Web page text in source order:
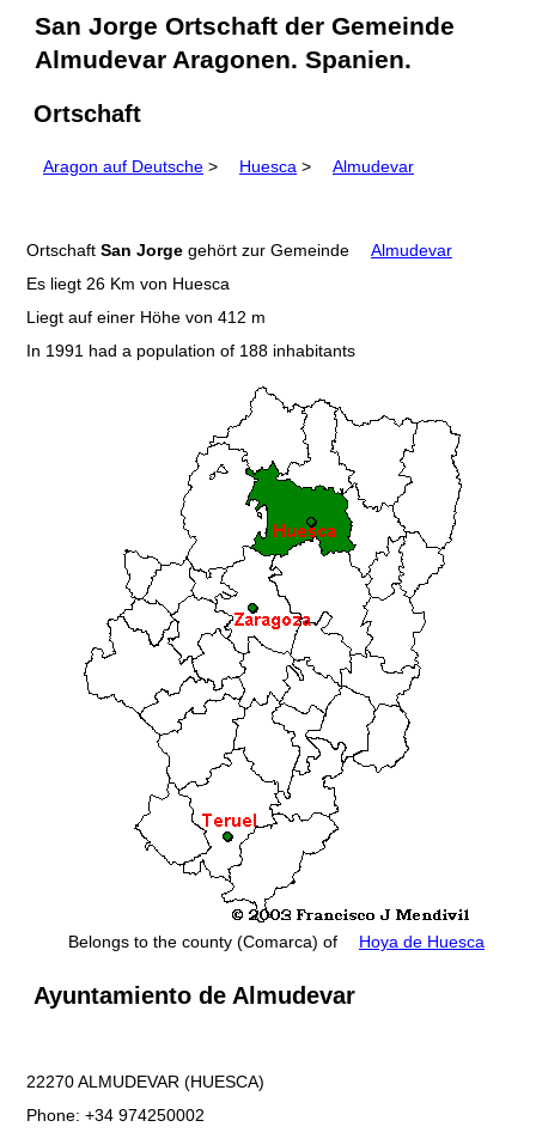
San Jorge Ortschaft der Gemeinde
Almudevar Aragonen. Spanien.
Ortschaft
Aragon auf Deutsche > Huesca > Almudevar
Ortschaft San Jorge gehört zur Gemeinde
Almudevar
Es liegt 26 Km von Huesca
Liegt auf einer Höhe von 412 m
In 1991 had a population of 188 inhabitants
Belongs to the county (Comarca) of Hoya de Huesca
Ayuntamiento de Almudevar
22270 ALMUDEVAR (HUESCA)
Phone: +34 974250002